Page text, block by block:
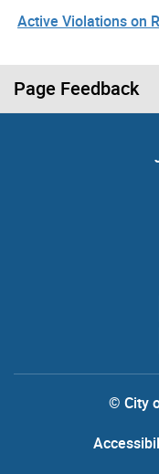
Active Violations on
Page Feedback
© City